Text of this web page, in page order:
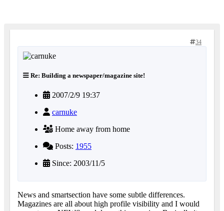
34
Re: Building a newspaper/magazine site!
2007/2/9 19:37
carnuke
Home away from home
Posts: 1955
Since: 2003/11/5
News and smartsection have some subtle differences.
Magazines are all about high profile visibility and I would